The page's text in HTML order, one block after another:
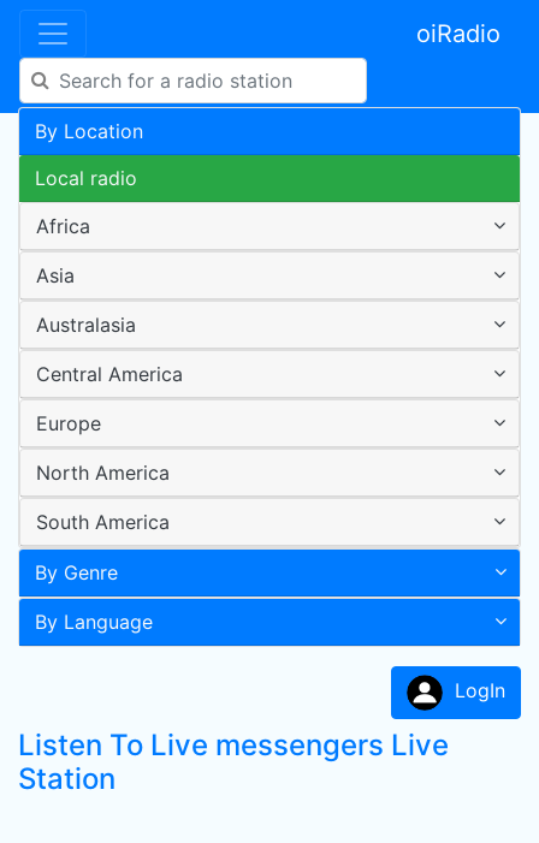
oiRadio
By Location
Local radio
Africa
Asia
Australasia
Central America
Europe
North America
South America
By Genre
By Language
LogIn
Listen To Live messengers Live
Station